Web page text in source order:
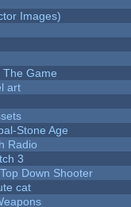
Images)
The Game
art
Stone Age
Radio
3
Down Shooter
cat